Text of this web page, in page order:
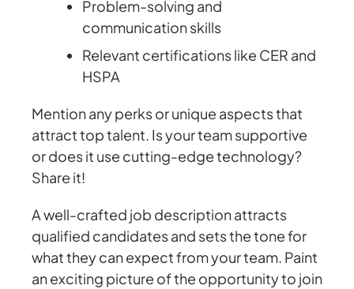
Problem-solving and
communication skills
Relevant certifications like CER and
HSPA
Mention any perks or unique aspects that
attract top talent. Is your team supportive
or does it use cutting-edge technology?
Share it!
A well-crafted job description attracts
qualified candidates and sets the tone for
what they can expect from your team. Paint
an exciting picture of the opportunity to join